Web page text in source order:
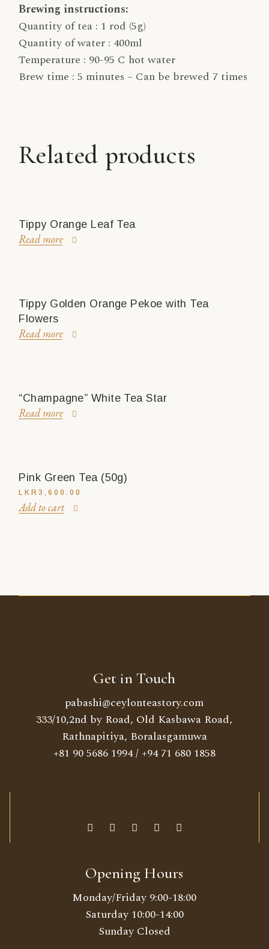
Brewing instructions:
Quantity of tea : 1 rod (5g)
Quantity of water : 400ml
Temperature : 90-95 C hot water
Brew time : 5 minutes – Can be brewed 7 times
Related products
Tippy Orange Leaf Tea
Read more
Tippy Golden Orange Pekoe with Tea
Flowers
Read more
“Champagne” White Tea Star
Read more
Pink Green Tea (50g)
LKR3,600.00
Add to cart
Get in Touch
pabashi@ceylonteastory.com
333/10,2nd by Road, Old Kasbawa Road,
Rathnapitiya, Boralasgamuwa
+81 90 5686 1994/+94 71 680 1858
Opening Hours
Monday/Friday 9:00-18:00
Saturday 10:00-14:00
Sunday Closed